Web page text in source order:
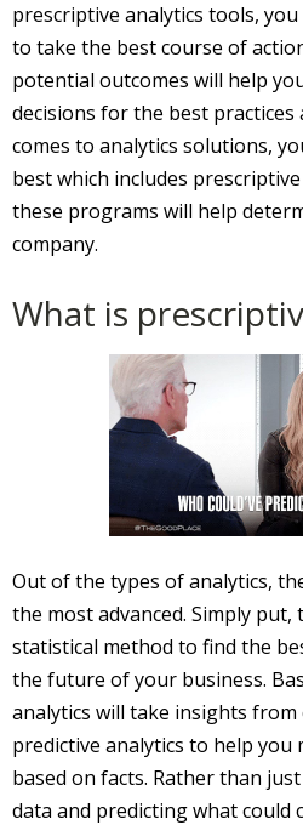
prescriptive analytics tools,
to take the best course of
potential outcomes will help
decisions for the best
comes to analytics solutions,
best which includes
these programs will help
company.
What is
Out of the types of analytics,
the most advanced. Simply put,
statistical method to find the
the future of your business.
analytics will take insights from
predictive analytics to help you
based on facts. Rather than
data and predicting what could